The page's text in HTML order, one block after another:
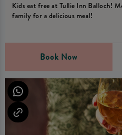
Kids eat free at Tullie Inn Balloch!
family for a delicious meal!
Book Now